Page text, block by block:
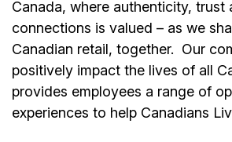
Canada, where authenticity, trust
connections is valued – as we
Canadian retail, together. Our
positively impact the lives of all
provides employees a range of
experiences to help Canadians